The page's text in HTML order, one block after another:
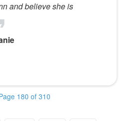
and believe she is
180 of 310